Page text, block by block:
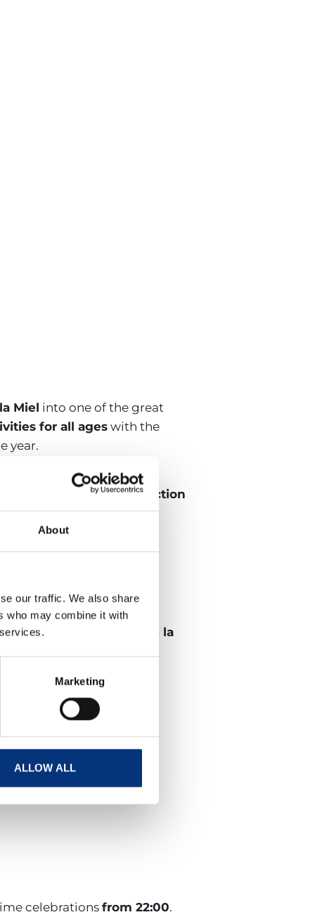
About
our traffic. We also share
who may combine it with
Marketing
ALLOW ALL
Miel into one of the great
for all ages with the
year.
Pasillo, and Mojinos
Romería and the Election
San Juan de Arroyo de la
celebrations from 22:00.